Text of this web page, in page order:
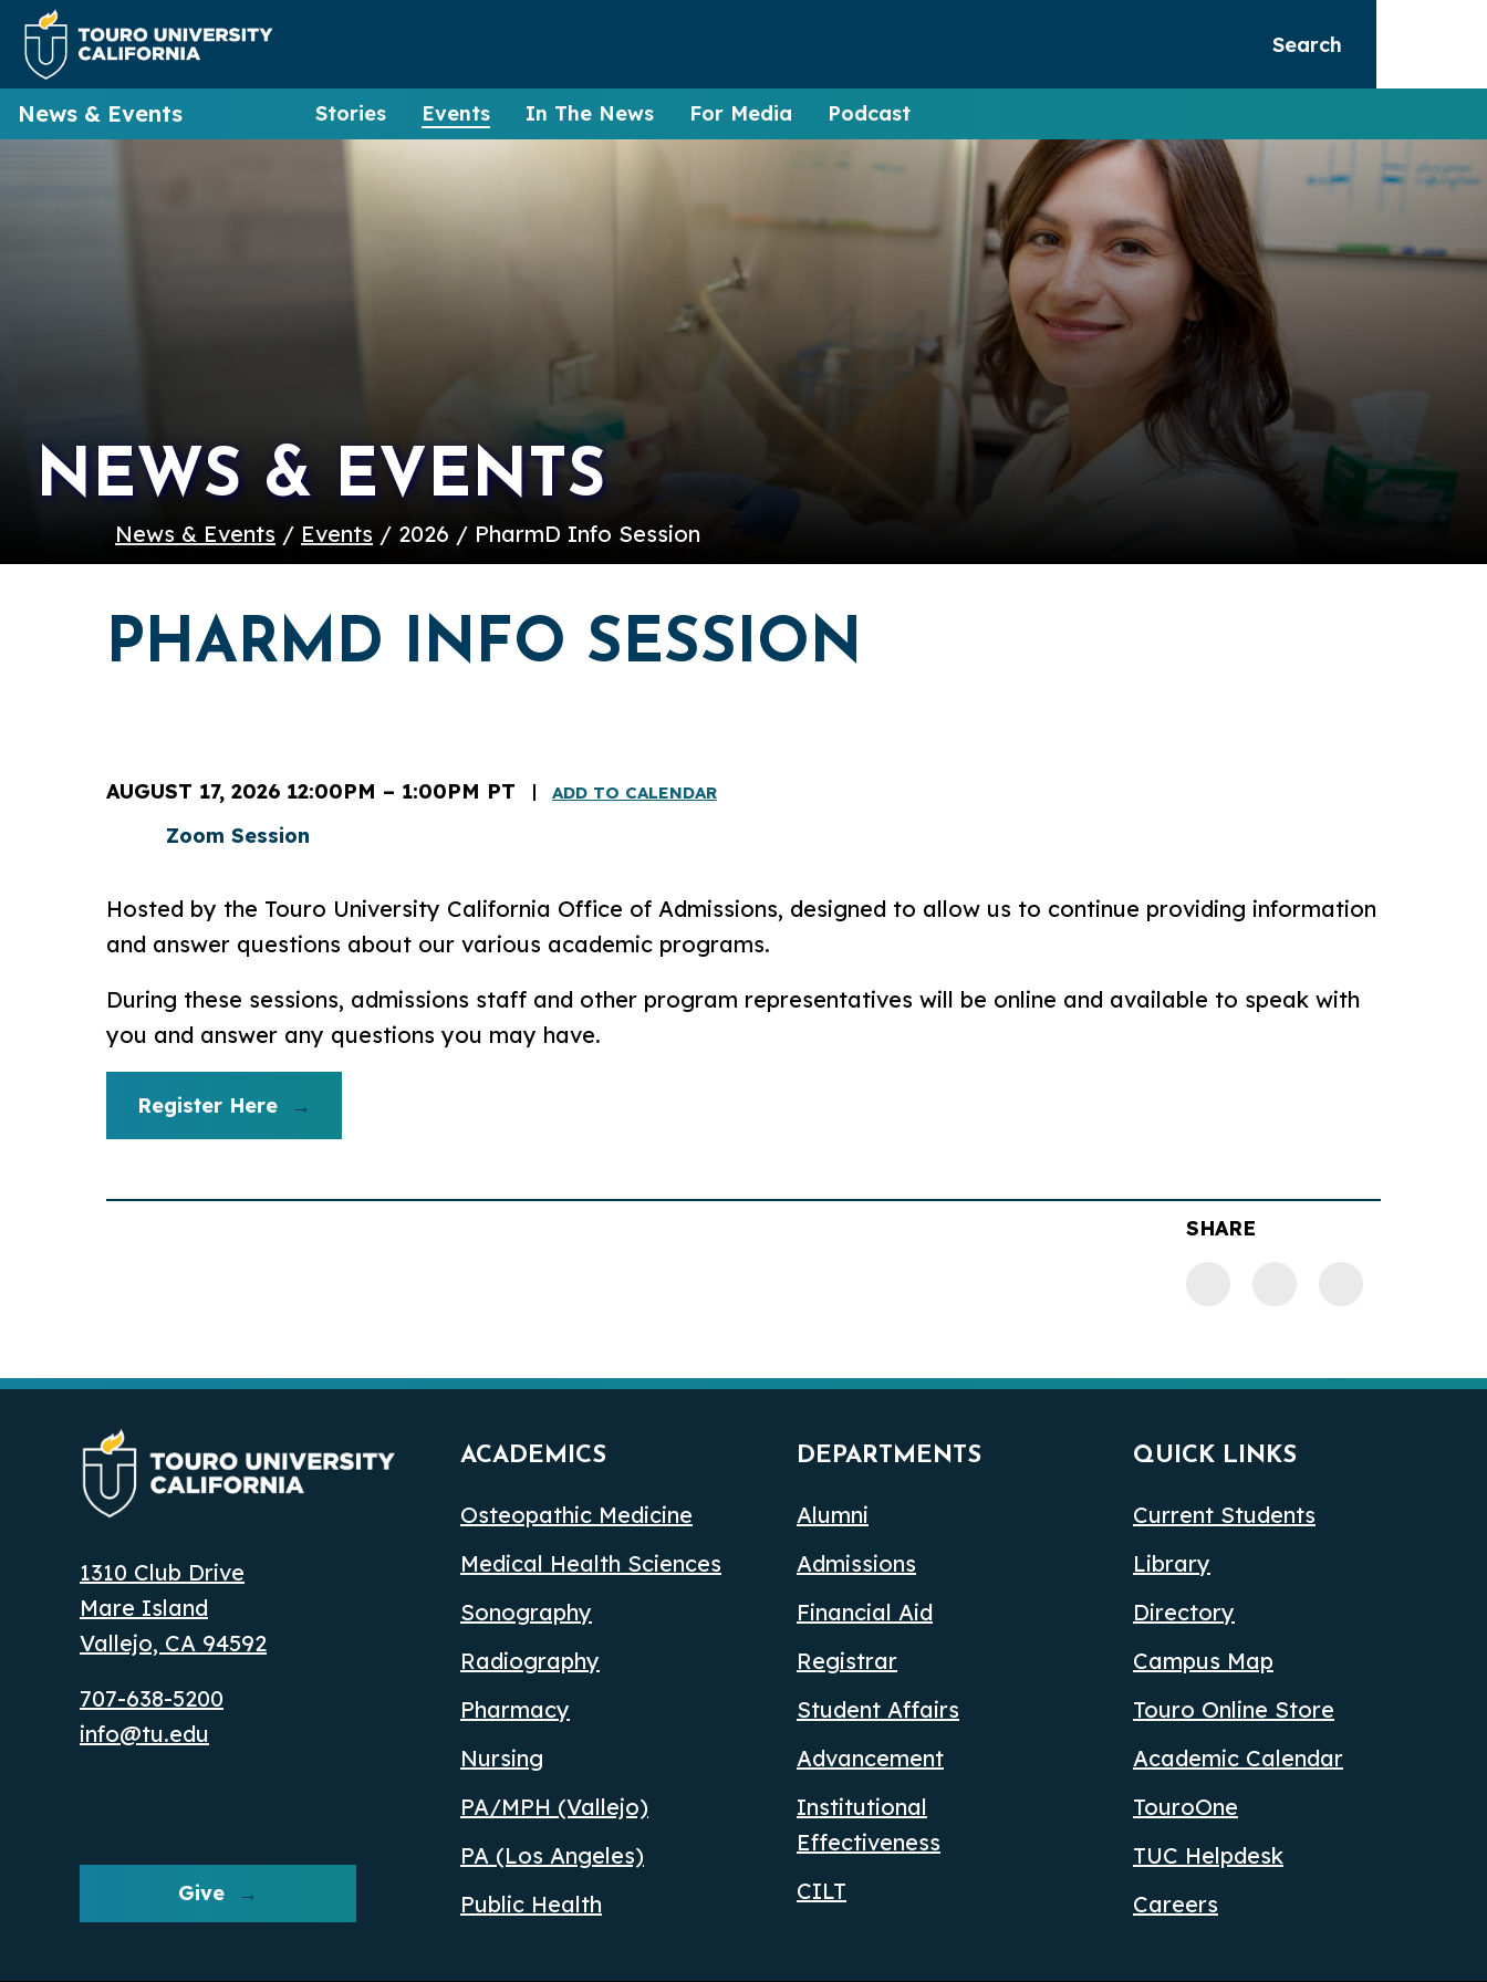
Search
News & Events Stories Events In The News For Media Podcast
NEWS & EVENTS
News & Events / Events / 2026 / PharmD Info Session
PHARMD INFO SESSION
AUGUST 17, 2026 12:00PM – 1:00PM PT ADD TO CALENDAR
Zoom Session
Hosted by the Touro University California Office of Admissions, designed to allow us to continue providing information
and answer questions about our various academic programs.
During these sessions, admissions staff and other program representatives will be online and available to speak with
you and answer any questions you may have.
Register Here
SHARE
1310 Club Drive
Mare Island
Vallejo, CA 94592
707-638-5200
info@tu.edu
Give
ACADEMICS
Osteopathic Medicine
Medical Health Sciences
Sonography
Radiography
Pharmacy
Nursing
PA/MPH (Vallejo)
PA (Los Angeles)
Public Health
DEPARTMENTS
Alumni
Admissions
Financial Aid
Registrar
Student Affairs
Advancement
Institutional
Effectiveness
CILT
QUICK LINKS
Current Students
Library
Directory
Campus Map
Touro Online Store
Academic Calendar
TouroOne
TUC Helpdesk
Careers